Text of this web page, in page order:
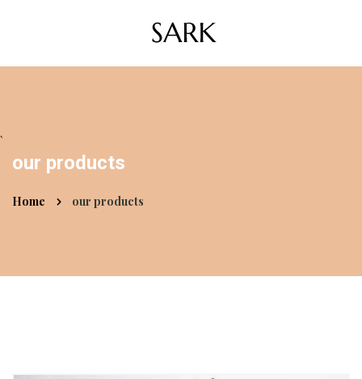
`
our products
Home our products